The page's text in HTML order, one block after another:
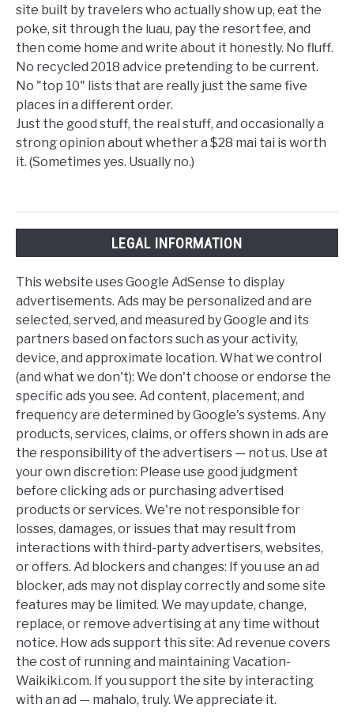
site built by travelers who actually show up, eat the
poke, sit through the luau, pay the resort fee, and
then come home and write about it honestly. No fluff.
No recycled 2018 advice pretending to be current.
No "top 10" lists that are really just the same five
places in a different order.
Just the good stuff, the real stuff, and occasionally a
strong opinion about whether a $28 mai tai is worth
it. (Sometimes yes. Usually no.)
LEGAL INFORMATION
This website uses Google AdSense to display
advertisements. Ads may be personalized and are
selected, served, and measured by Google and its
partners based on factors such as your activity,
device, and approximate location. What we control
(and what we don't): We don't choose or endorse the
specific ads you see. Ad content, placement, and
frequency are determined by Google's systems. Any
products, services, claims, or offers shown in ads are
the responsibility of the advertisers — not us. Use at
your own discretion: Please use good judgment
before clicking ads or purchasing advertised
products or services. We're not responsible for
losses, damages, or issues that may result from
interactions with third-party advertisers, websites,
or offers. Ad blockers and changes: If you use an ad
blocker, ads may not display correctly and some site
features may be limited. We may update, change,
replace, or remove advertising at any time without
notice. How ads support this site: Ad revenue covers
the cost of running and maintaining Vacation-
Waikiki.com. If you support the site by interacting
with an ad — mahalo, truly. We appreciate it.